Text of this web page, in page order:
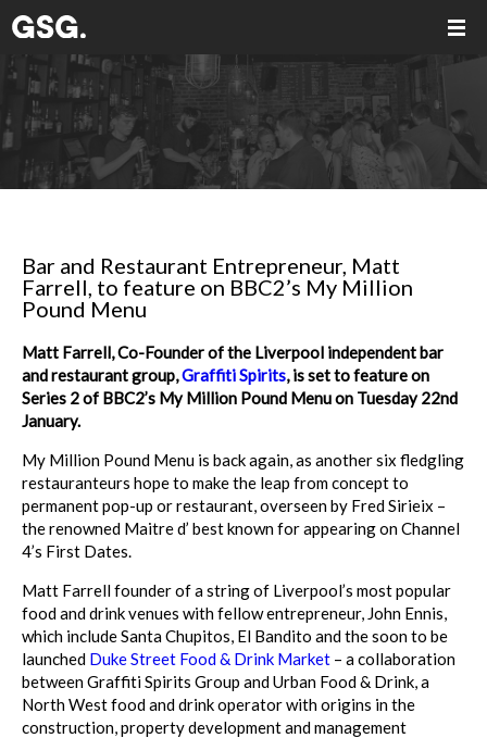
Bar and Restaurant Entrepreneur, Matt
Farrell, to feature on BBC2’s My Million
Pound Menu
Matt Farrell, Co-Founder of the Liverpool independent bar
and restaurant group,Graffiti Spirits, is set to feature on
Series 2 of BBC2’s My Million Pound Menu on Tuesday 22nd
January.
My Million Pound Menu is back again, as another six fledgling
restauranteurs hope to make the leap from concept to
permanent pop-up or restaurant, overseen by Fred Sirieix –
the renowned Maitre d’ best known for appearing on Channel
4’s First Dates.
Matt Farrell founder of a string of Liverpool’s most popular
food and drink venues with fellow entrepreneur, John Ennis,
which include Santa Chupitos, El Bandito and the soon to be
launched Duke Street Food & Drink Market – a collaboration
between Graffiti Spirits Group and Urban Food & Drink, a
North West food and drink operator with origins in the
construction, property development and management